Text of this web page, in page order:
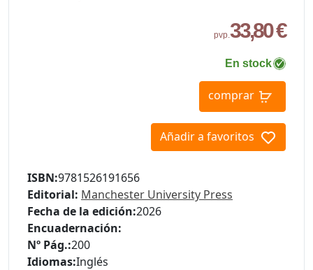
pvp.33,80 €
En stock
comprar
Añadir a favoritos
ISBN:9781526191656
Editorial: Manchester University Press
Fecha de la edición:2026
Encuadernación:
Nº Pág.:200
Idiomas:Inglés